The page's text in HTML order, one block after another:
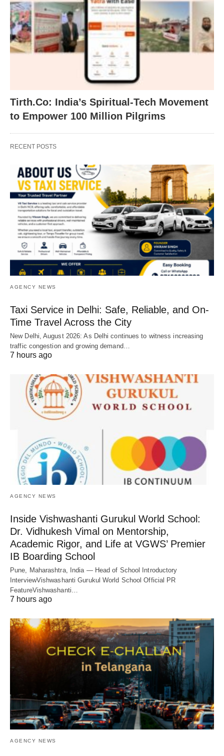
Tirth.Co: India’s Spiritual-Tech Movement
to Empower 100 Million Pilgrims
RECENT POSTS
AGENCY NEWS
Taxi Service in Delhi: Safe, Reliable, and On-
Time Travel Across the City
New Delhi, August 2026: As Delhi continues to witness increasing
traffic congestion and growing demand…
7 hours ago
AGENCY NEWS
Inside Vishwashanti Gurukul World School:
Dr. Vidhukesh Vimal on Mentorship,
Academic Rigor, and Life at VGWS’ Premier
IB Boarding School
Pune, Maharashtra, India — Head of School Introductory
InterviewVishwashanti Gurukul World School Official PR
FeatureVishwashanti…
7 hours ago
AGENCY NEWS